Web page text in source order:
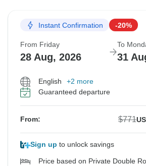
Instant Confirmation -20%
From Friday
28 Aug, 2026
To
31
English
+2 more
Guaranteed departure
From: $771US
Sign up to unlock savings
Price based on Private Double